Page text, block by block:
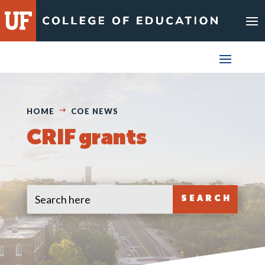
to
content
HOME COE NEWS
CRIF grants
Search
for:
for...